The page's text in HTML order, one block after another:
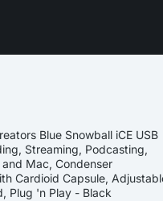
Blue Snowball iCE USB
Streaming, Podcasting,
and Mac, Condenser
Cardioid Capsule,
Plug 'n Play - Black